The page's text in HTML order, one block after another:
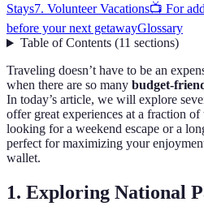
Stays7. Volunteer Vacations📺 For
before your next getawayGlossary
Table of Contents(11 sections)
Traveling doesn’t have to be an
when there are so many budget-
In today’s article, we will explore
offer great experiences at a fraction
looking for a weekend escape or a
perfect for maximizing your
wallet.
1. Exploring National